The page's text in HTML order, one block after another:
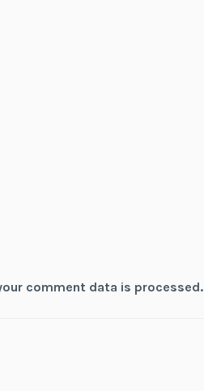
comment data is processed.